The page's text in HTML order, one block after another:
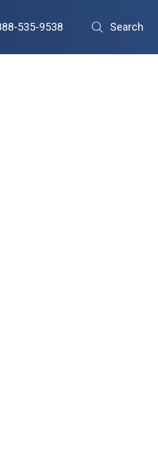
535-9538 Search